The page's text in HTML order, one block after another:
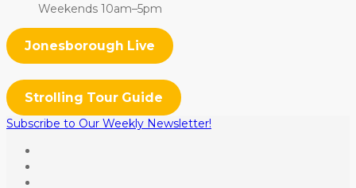
Weekends 10am–5pm
Jonesborough Live
Strolling Tour Guide
Subscribe to Our Weekly Newsletter!